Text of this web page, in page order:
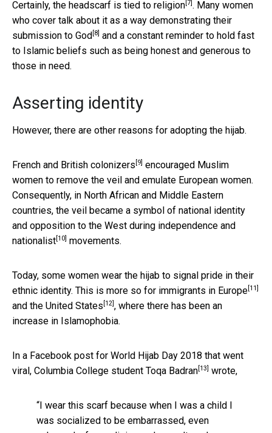
Certainly, the headscarf is tied to religion [7] . Many women
who cover talk about it as a way demonstrating their
submission to God [8] and a constant reminder to hold fast
to Islamic beliefs such as being honest and generous to
those in need.
Asserting identity
However, there are other reasons for adopting the hijab.
French and British colonizers [9] encouraged Muslim
women to remove the veil and emulate European women.
Consequently, in North African and Middle Eastern
countries, the veil became a symbol of national identity
and opposition to the West during independence and
nationalist [10] movements.
Today, some women wear the hijab to signal pride in their
ethnic identity. This is more so for immigrants in Europe [11]
and the United States [12] , where there has been an
increase in Islamophobia.
In a Facebook post for World Hijab Day 2018 that went
viral, Columbia College student Toqa Badran [13] wrote,
“I wear this scarf because when I was a child I
was socialized to be embarrassed, even